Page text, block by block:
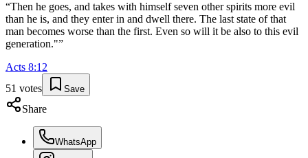
“Then he goes, and takes with himself seven other spirits more evil
than he is, and they enter in and dwell there. The last state of that
man becomes worse than the first. Even so will it be also to this evil
generation."”
Acts 8:12
51 votes Save
Share
WhatsApp